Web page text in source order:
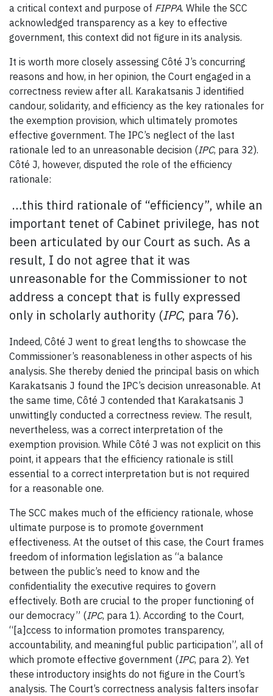
a critical context and purpose of FIPPA. While the SCC
acknowledged transparency as a key to effective
government, this context did not figure in its analysis.
It is worth more closely assessing Côté J’s concurring
reasons and how, in her opinion, the Court engaged in a
correctness review after all. Karakatsanis J identified
candour, solidarity, and efficiency as the key rationales for
the exemption provision, which ultimately promotes
effective government. The IPC’s neglect of the last
rationale led to an unreasonable decision (IPC, para 32).
Côté J, however, disputed the role of the efficiency
rationale:
…this third rationale of “efficiency”, while an
important tenet of Cabinet privilege, has not
been articulated by our Court as such. As a
result, I do not agree that it was
unreasonable for the Commissioner to not
address a concept that is fully expressed
only in scholarly authority (IPC, para 76).
Indeed, Côté J went to great lengths to showcase the
Commissioner’s reasonableness in other aspects of his
analysis. She thereby denied the principal basis on which
Karakatsanis J found the IPC’s decision unreasonable. At
the same time, Côté J contended that Karakatsanis J
unwittingly conducted a correctness review. The result,
nevertheless, was a correct interpretation of the
exemption provision. While Côté J was not explicit on this
point, it appears that the efficiency rationale is still
essential to a correct interpretation but is not required
for a reasonable one.
The SCC makes much of the efficiency rationale, whose
ultimate purpose is to promote government
effectiveness. At the outset of this case, the Court frames
freedom of information legislation as “a balance
between the public’s need to know and the
confidentiality the executive requires to govern
effectively. Both are crucial to the proper functioning of
our democracy” (IPC, para 1). According to the Court,
“[a]ccess to information promotes transparency,
accountability, and meaningful public participation”, all of
which promote effective government (IPC, para 2). Yet
these introductory insights do not figure in the Court’s
analysis. The Court’s correctness analysis falters insofar